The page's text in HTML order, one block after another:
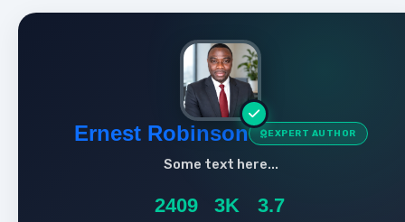
Ernest Robinson EXPERT AUTHOR
Some text here...
2409 3K 3.7